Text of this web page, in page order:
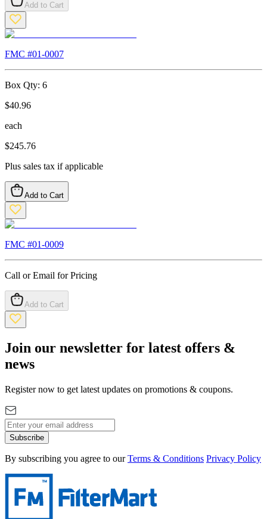
Add to Cart
FMC #01-0007
Box Qty: 6
$40.96
each
$245.76
Plus sales tax if applicable
Add to Cart
FMC #01-0009
Call or Email for Pricing
Add to Cart
Join our newsletter for latest offers &
news
Register now to get latest updates on promotions & coupons.
Subscribe
By subscribing you agree to our Terms & Conditions Privacy Policy